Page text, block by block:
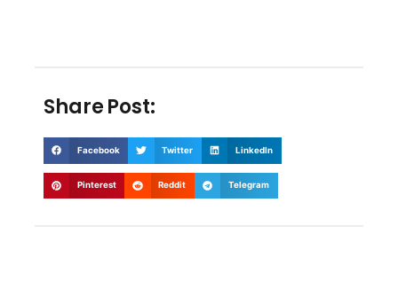
Share Post:
Facebook Twitter LinkedIn
Pinterest Reddit Telegram